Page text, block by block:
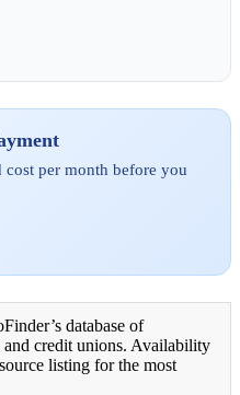
cost per month before you
database of
and credit unions. Availability
listing for the most